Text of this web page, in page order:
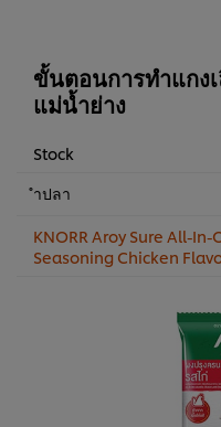
ขั้นตอนการทำแกง
แม่น้ำย่าง
Stock
ำปลา
KNORR Aroy Sure All-In-
Seasoning Chicken